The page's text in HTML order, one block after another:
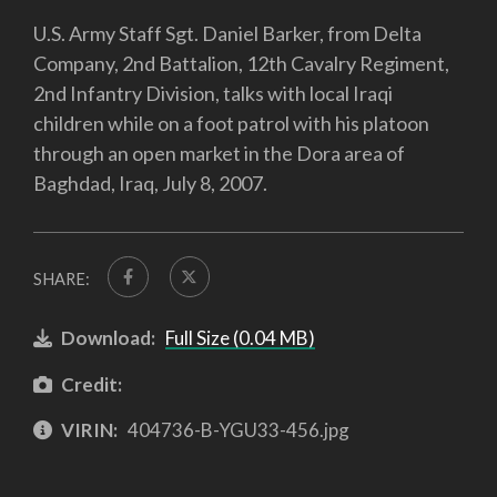
U.S. Army Staff Sgt. Daniel Barker, from Delta
Company, 2nd Battalion, 12th Cavalry Regiment,
2nd Infantry Division, talks with local Iraqi
children while on a foot patrol with his platoon
through an open market in the Dora area of
Baghdad, Iraq, July 8, 2007.
SHARE:
Download: Full Size (0.04 MB)
Credit:
VIRIN: 404736-B-YGU33-456.jpg